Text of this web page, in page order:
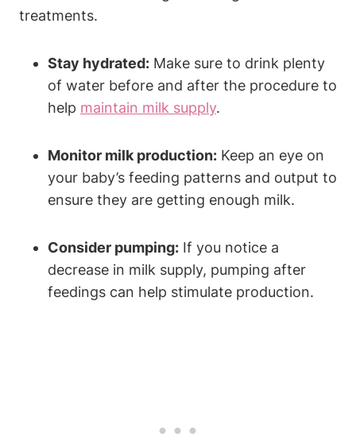
treatments.
Stay hydrated: Make sure to drink plenty
of water before and after the procedure to
help maintain milk supply.
Monitor milk production: Keep an eye on
your baby’s feeding patterns and output to
ensure they are getting enough milk.
Consider pumping: If you notice a
decrease in milk supply, pumping after
feedings can help stimulate production.